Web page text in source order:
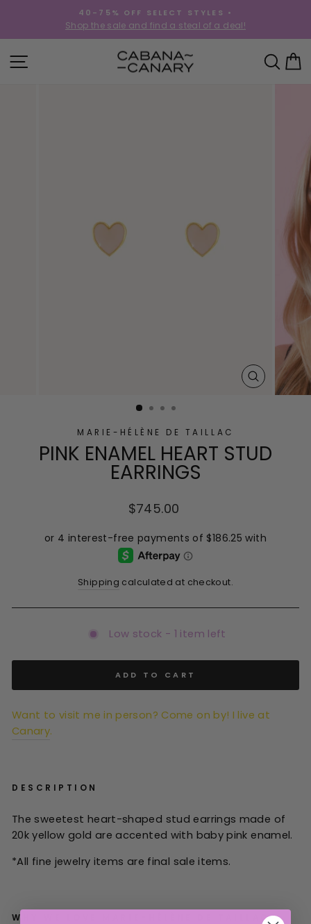
content
Pause
slideshow
40-75% OFF SELECT STYLES •
Shop the sale and find a steal of a deal!
SITE NAVIGATION
CLOSE
(ESC)
MARIE-HÉLÈNE DE TAILLAC
PINK ENAMEL HEART STUD
EARRINGS
Regular
$745.00
Shipping calculated at checkout.
Low stock - 1 item left
ADD TO CART
Want to visit me in person? Come on by! I live at
Canary.
DESCRIPTION
The sweetest heart-shaped stud earrings made of
20k yellow gold are accented with baby pink enamel.
*All fine jewelry items are final sale items.
WHY WE LOVE MARIE-HÉLÈNE DE TAILLAC: